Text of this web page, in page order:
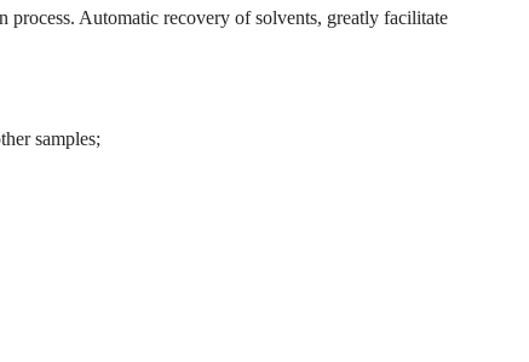
process. Automatic recovery of solvents, greatly facilitate
samples;